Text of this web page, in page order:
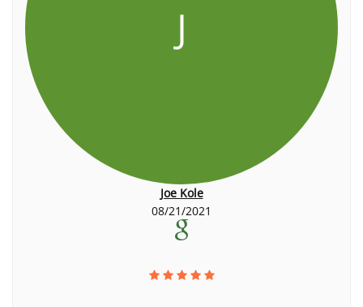
J
Joe Kole
08/21/2021